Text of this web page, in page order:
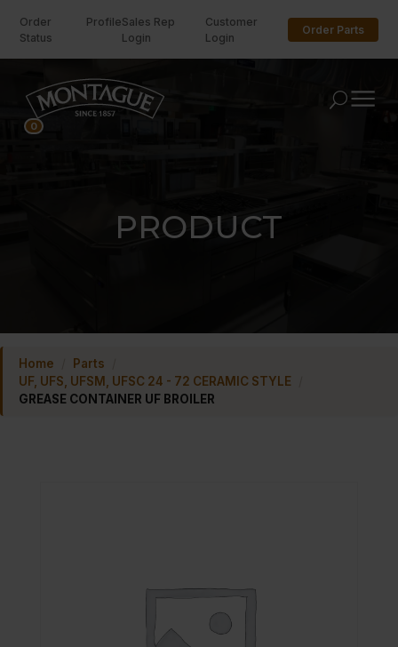
Order
Status
ProfileSales Rep
Login
Customer
Login
Order Parts
U
PRODUCT
Home Parts
UF, UFS, UFSM, UFSC 24 - 72 CERAMIC STYLE
GREASE CONTAINER UF BROILER
0